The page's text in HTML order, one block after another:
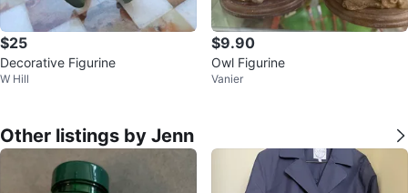
$25
Decorative Figurine
W Hill
$9.90
Owl Figurine
Vanier
Other listings by Jenn